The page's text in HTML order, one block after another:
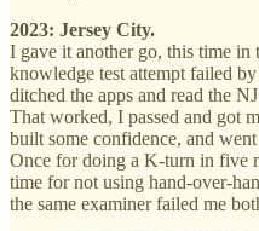
2023: Jersey City.
I gave it another go, this time
knowledge test attempt failed
ditched the apps and read the
That worked, I passed and got
built some confidence, and
Once for doing a K-turn in five
time for not using hand-over-
the same examiner failed me